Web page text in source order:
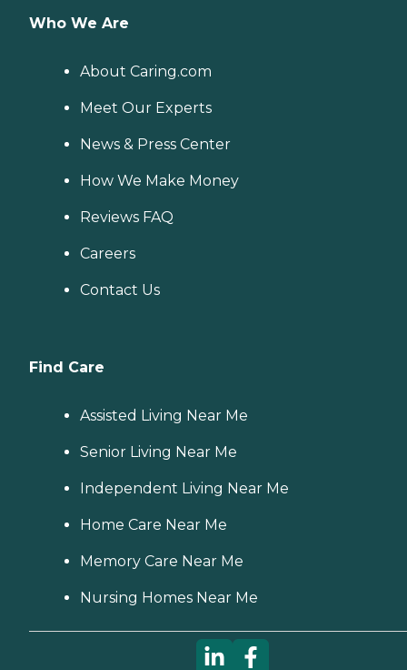
Who We Are
About Caring.com
Meet Our Experts
News & Press Center
How We Make Money
Reviews FAQ
Careers
Contact Us
Find Care
Assisted Living Near Me
Senior Living Near Me
Independent Living Near Me
Home Care Near Me
Memory Care Near Me
Nursing Homes Near Me